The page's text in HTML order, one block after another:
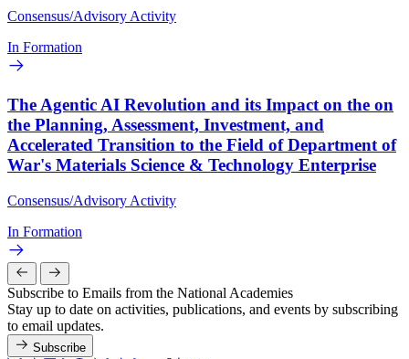
Consensus/Advisory Activity
In Formation
The Agentic AI Revolution and its Impact on the on
the Planning, Assessment, Investment, and
Accelerated Transition to the Field of Department of
War's Materials Science & Technology Enterprise
Consensus/Advisory Activity
In Formation
Subscribe to Emails from the National Academies
Stay up to date on activities, publications, and events by subscribing
to email updates.
Subscribe